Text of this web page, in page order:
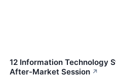
12 Information Technology
After-Market Session ↗